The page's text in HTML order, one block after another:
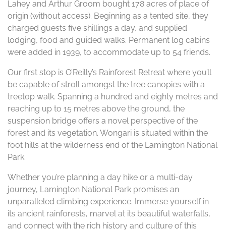
Lahey and Arthur Groom bought 178 acres of place of
origin (without access). Beginning as a tented site, they
charged guests five shillings a day, and supplied
lodging, food and guided walks. Permanent log cabins
were added in 1939, to accommodate up to 54 friends.
Our first stop is O’Reilly’s Rainforest Retreat where you’ll
be capable of stroll amongst the tree canopies with a
treetop walk. Spanning a hundred and eighty metres and
reaching up to 15 metres above the ground, the
suspension bridge offers a novel perspective of the
forest and its vegetation. Wongari is situated within the
foot hills at the wilderness end of the Lamington National
Park.
Whether you’re planning a day hike or a multi-day
journey, Lamington National Park promises an
unparalleled climbing experience. Immerse yourself in
its ancient rainforests, marvel at its beautiful waterfalls,
and connect with the rich history and culture of this